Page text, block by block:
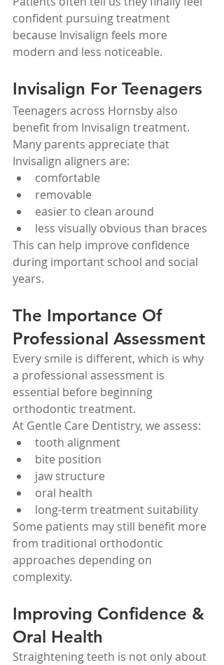
confident pursuing treatment
because Invisalign feels more
modern and less noticeable.
Invisalign For Teenagers
Teenagers across Hornsby also
benefit from Invisalign treatment.
Many parents appreciate that
Invisalign aligners are:
comfortable
removable
easier to clean around
less visually obvious than braces
This can help improve confidence
during important school and social
years.
The Importance Of
Professional Assessment
Every smile is different, which is why
a professional assessment is
essential before beginning
orthodontic treatment.
At Gentle Care Dentistry, we assess:
tooth alignment
bite position
jaw structure
oral health
long-term treatment suitability
Some patients may still benefit more
from traditional orthodontic
approaches depending on
complexity.
Improving Confidence &
Oral Health
Straightening teeth is not only about